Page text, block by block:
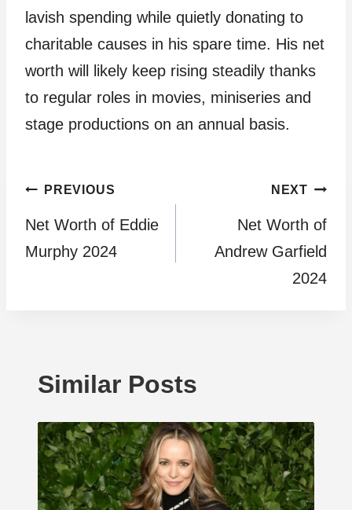
lavish spending while quietly donating to
charitable causes in his spare time. His net
worth will likely keep rising steadily thanks
to regular roles in movies, miniseries and
stage productions on an annual basis.
Post
navigation
PREVIOUS
Net Worth of Eddie
Murphy 2024
NEXT
Net Worth of
Andrew Garfield
2024
Similar Posts